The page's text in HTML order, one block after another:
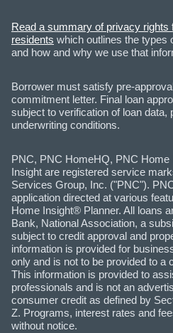
Read a summary of privacy rights
residents which outlines the types
and how and why we use that
Borrower must satisfy pre-
commitment letter. Final loan
subject to verification of loan data,
underwriting conditions.
PNC, PNC HomeHQ, PNC Home
Insight are registered service
Services Group, Inc. ("PNC").
application directed at various
Home Insight® Planner. All loans
Bank, National Association, a
subject to credit approval and
information is provided for
only and is not to be provided to a
This information is provided to
professionals and is not an
consumer credit as defined by
Z. Programs, interest rates and
without notice.